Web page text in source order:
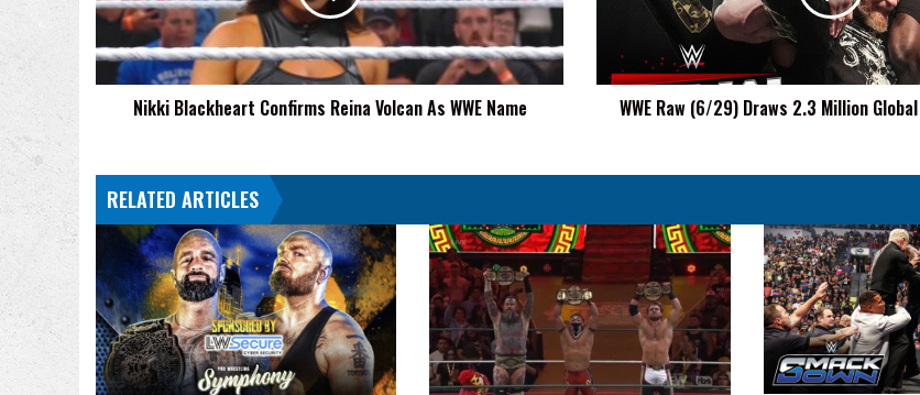
As
WWE
Name
Nikki Blackheart Confirms Reina Volcan As WWE Name
Views
On
NetflixWWE Raw (6/29) Draws 2.3 Million
RELATED ARTICLES